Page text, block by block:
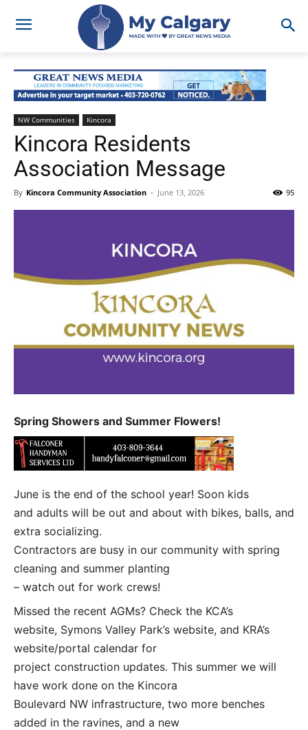
NW Communities Kincora
Kincora Residents
Association Message
By Kincora Community Association - June 13, 2026 95
Spring Showers and Summer Flowers!
June is the end of the school year! Soon kids
and adults will be out and about with bikes, balls, and
extra socializing.
Contractors are busy in our community with spring
cleaning and summer planting
– watch out for work crews!
Missed the recent AGMs? Check the KCA’s
website, Symons Valley Park’s website, and KRA’s
website/portal calendar for
project construction updates. This summer we will
have work done on the Kincora
Boulevard NW infrastructure, two more benches
added in the ravines, and a new